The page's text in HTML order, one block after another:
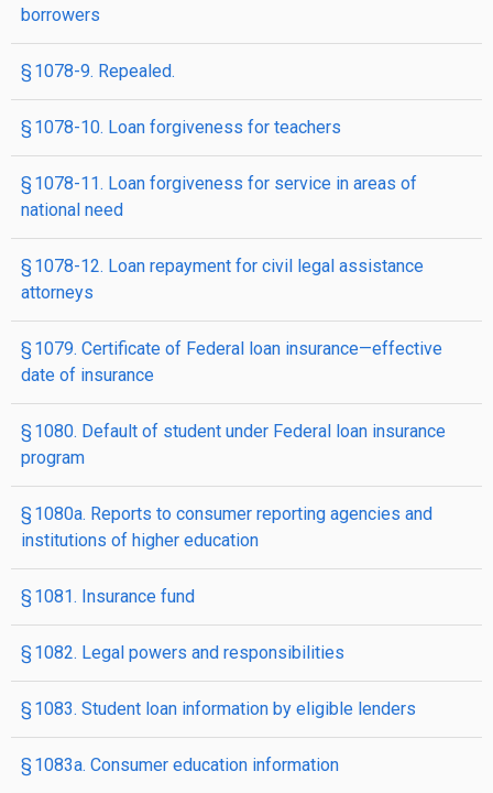
borrowers
§ 1078-9. Repealed.
§ 1078-10. Loan forgiveness for teachers
§ 1078-11. Loan forgiveness for service in areas of
national need
§ 1078-12. Loan repayment for civil legal assistance
attorneys
§ 1079. Certificate of Federal loan insurance—effective
date of insurance
§ 1080. Default of student under Federal loan insurance
program
§ 1080a. Reports to consumer reporting agencies and
institutions of higher education
§ 1081. Insurance fund
§ 1082. Legal powers and responsibilities
§ 1083. Student loan information by eligible lenders
§ 1083a. Consumer education information